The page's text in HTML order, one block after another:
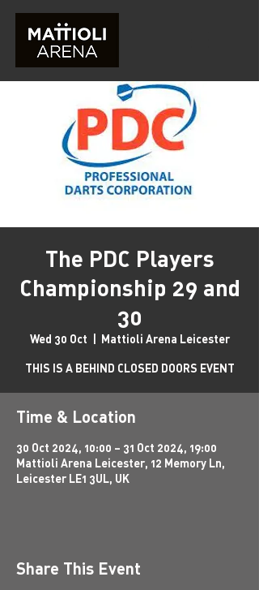
The PDC Players
Championship 29 and
30
Wed 30 Oct Mattioli Arena Leicester
THIS IS A BEHIND CLOSED DOORS EVENT
Time & Location
30 Oct 2024, 10:00 – 31 Oct 2024, 19:00
Mattioli Arena Leicester, 12 Memory Ln,
Leicester LE1 3UL, UK
Share This Event